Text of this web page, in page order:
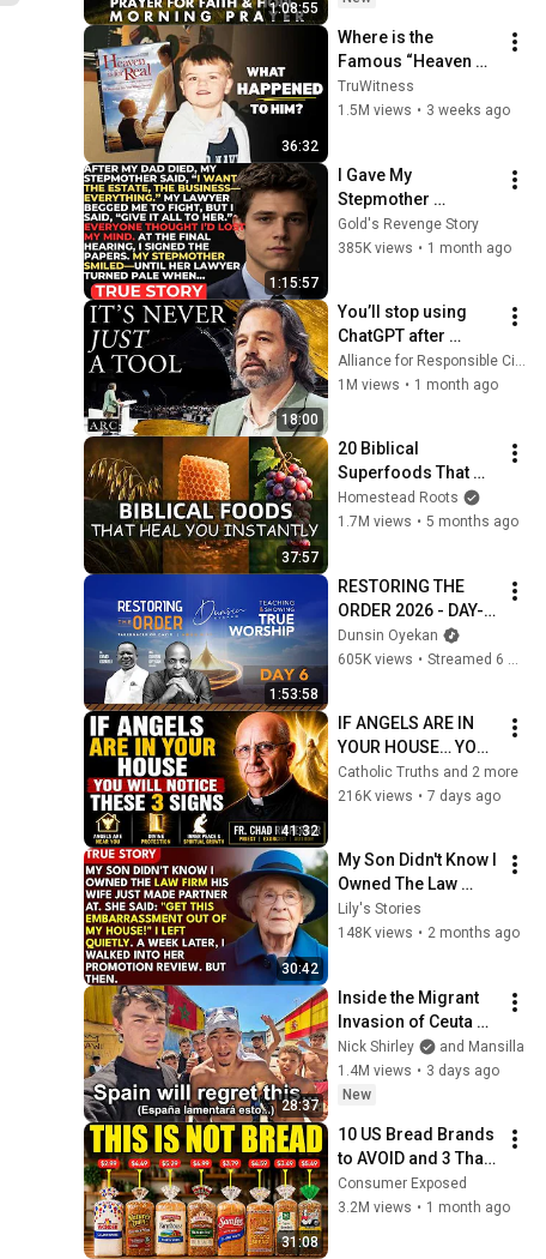
1:08:55
36:32
Where is the
Famous “Heaven
Kid” 23 Years Later?
TruWitness
1.5M views • 3 weeks ago
1:15:57
I Gave My
Stepmother
Everything After My
Dad Died, But My
Gold's Revenge Story
385K views • 1 month ago
18:00
You’ll stop using
ChatGPT after
listening to this |
Jonathan Pageau
Alliance for Responsible Citizenship and Jonathan Pageau
1M views • 1 month ago
37:57
20 Biblical
Superfoods That
Will Heal You
Instantly
Homestead Roots
1.7M views • 5 months ago
1:53:58
RESTORING THE
ORDER 2026 - DAY-6
#dunsinoyekan
#worship #intimacy
Dunsin Oyekan
605K views •
41:32
IF ANGELS ARE IN
YOUR HOUSE… YOU
WILL NOTICE THESE
3 SIGNS | Fr. Chad
Catholic Truths and 2 more
216K views • 7 days ago
30:42
My Son Didn't Know I
Owned The Law
Firm. His Wife Said:
"Get This
Lily's Stories
148K views • 2 months ago
28:37
Inside the Migrant
Invasion of Ceuta
Spain 🇪🇸
Nick Shirley
and Mansilla
1.4M views • 3 days ago
New
31:08
10 US Bread Brands
to AVOID and 3 That
Are Actually Safe
Consumer Exposed
3.2M views • 1 month ago